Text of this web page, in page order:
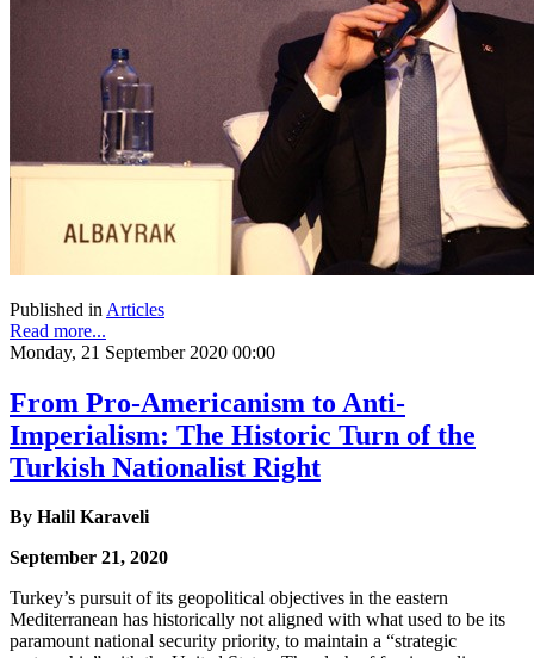
Published in Articles
Read more...
Monday, 21 September 2020 00:00
From Pro-Americanism to Anti-
Imperialism: The Historic Turn of the
Turkish Nationalist Right
By Halil Karaveli
September 21, 2020
Turkey’s pursuit of its geopolitical objectives in the eastern
Mediterranean has historically not aligned with what used to be its
paramount national security priority, to maintain a “strategic